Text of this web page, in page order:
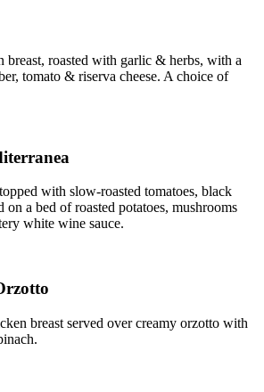
breast, roasted with garlic & herbs, with a
tomato & riserva cheese. A choice of
with slow-roasted tomatoes, black
on a bed of roasted potatoes, mushrooms
white wine sauce.
breast served over creamy orzotto with